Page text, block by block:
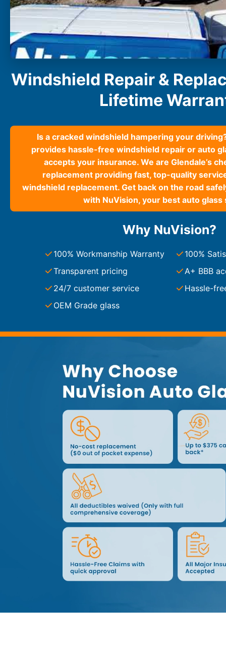
South Carolina
Charleston
Columbia
Greenville
Myrtle Beach
Mount Pleasant
Colorado
Denver
Colorado Springs
Resources
Driving Tips
Referral Progam
Arizona Referrals
Florida Referrals
Windshield Repair &
Lifetime
Is a cracked windshield hampering your
provides hassle-free windshield repair or auto
accepts your insurance. We are Glendale’s
replacement providing fast, top-quality
windshield replacement. Get back on the road
with NuVision, your best auto glass
Why NuVision?
100% Workmanship Warranty
100%
Transparent pricing
A+ BBB
24/7 customer service
Hassle-
OEM Grade glass